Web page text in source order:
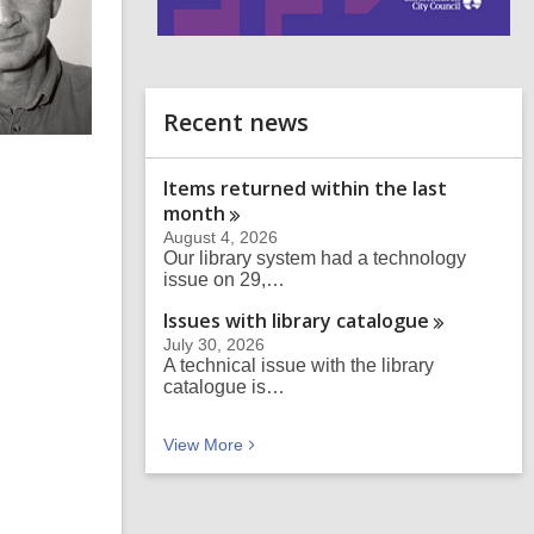
d
Recent news
Items returned within the last
month
August 4, 2026
Our library system had a technology
issue on 29,…
Issues with library catalogue
July 30, 2026
A technical issue with the library
catalogue is…
View More Recent news